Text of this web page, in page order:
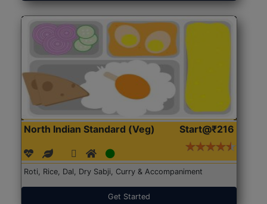
North Indian Standard (Veg) Start@₹216
Roti, Rice, Dal, Dry Sabji, Curry & Accompaniment
Get Started